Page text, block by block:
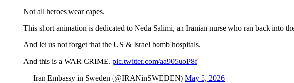
Not all heroes wear capes.
This short animation is dedicated to Neda Salimi, an Iranian nurse who ran back into
And let us not forget that the US & Israel bomb hospitals.
And this is a WAR CRIME. pic.twitter.com/aa905uoP8f
— Iran Embassy in Sweden (@IRANinSWEDEN) May 3, 2026